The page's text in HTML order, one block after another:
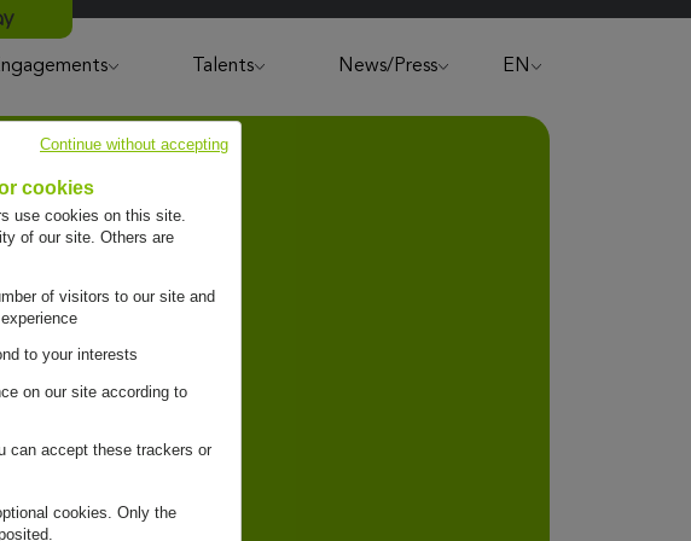
press articles
Talents News/Press EN
cookies
use cookies on this site.
of our site. Others are
of visitors to our site and
to your interests
on our site according to
can accept these trackers or
cookies. Only the
Continue without accepting